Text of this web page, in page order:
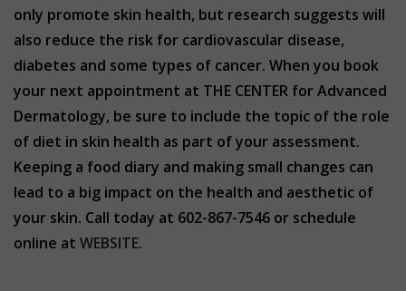
only promote skin health, but research suggests will
also reduce the risk for cardiovascular disease,
diabetes and some types of cancer. When you book
your next appointment at THE CENTER for Advanced
Dermatology, be sure to include the topic of the role
of diet in skin health as part of your assessment.
Keeping a food diary and making small changes can
lead to a big impact on the health and aesthetic of
your skin. Call today at 602-867-7546 or schedule
online at WEBSITE.